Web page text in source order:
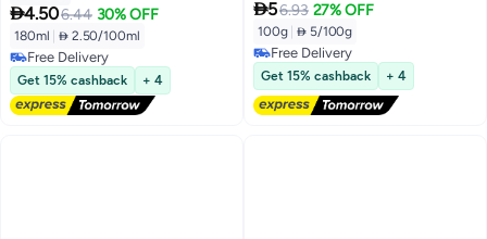
4.506.44 30% OFF
180ml  2.50/100ml
Free Delivery
Free Delivery
Get 15% cashback + 4
56.93 27% OFF
100g  5/100g
Free Delivery
Free Delivery
Get 15% cashback + 4